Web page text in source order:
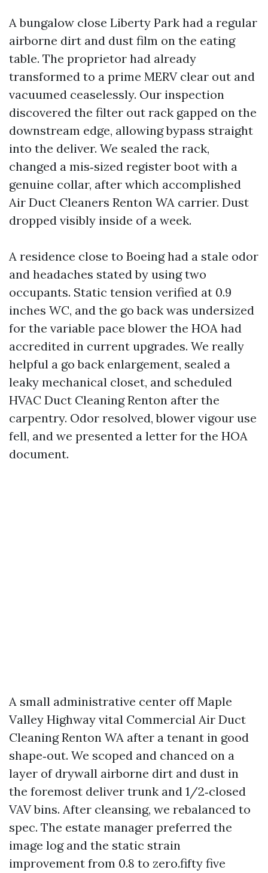
A bungalow close Liberty Park had a regular
airborne dirt and dust film on the eating
table. The proprietor had already
transformed to a prime MERV clear out and
vacuumed ceaselessly. Our inspection
discovered the filter out rack gapped on the
downstream edge, allowing bypass straight
into the deliver. We sealed the rack,
changed a mis‑sized register boot with a
genuine collar, after which accomplished
Air Duct Cleaners Renton WA carrier. Dust
dropped visibly inside of a week.
A residence close to Boeing had a stale odor
and headaches stated by using two
occupants. Static tension verified at 0.9
inches WC, and the go back was undersized
for the variable pace blower the HOA had
accredited in current upgrades. We really
helpful a go back enlargement, sealed a
leaky mechanical closet, and scheduled
HVAC Duct Cleaning Renton after the
carpentry. Odor resolved, blower vigour use
fell, and we presented a letter for the HOA
document.
A small administrative center off Maple
Valley Highway vital Commercial Air Duct
Cleaning Renton WA after a tenant in good
shape‑out. We scoped and chanced on a
layer of drywall airborne dirt and dust in
the foremost deliver trunk and 1/2‑closed
VAV bins. After cleansing, we rebalanced to
spec. The estate manager preferred the
image log and the static strain
improvement from 0.8 to zero.fifty five